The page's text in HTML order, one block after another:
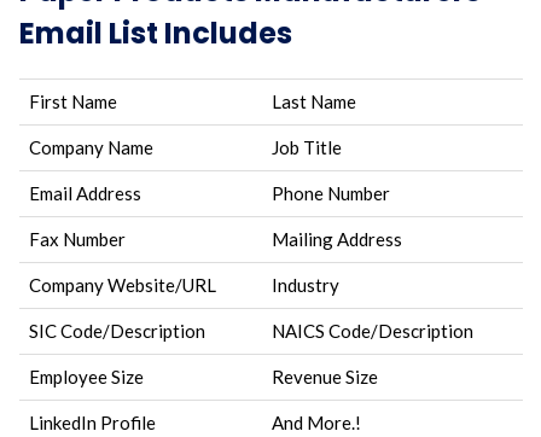
Email List Includes
First Name Last Name
Company Name Job Title
Email Address Phone Number
Fax Number Mailing Address
Company Website/URL Industry
SIC Code/Description NAICS Code/Description
Employee Size Revenue Size
LinkedIn Profile And More.!